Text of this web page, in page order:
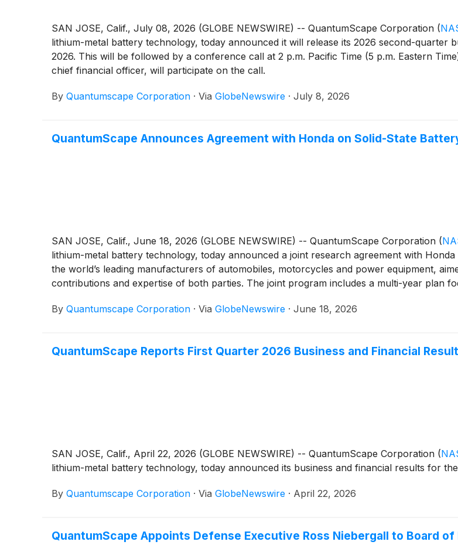
SAN JOSE, Calif., July 08, 2026 (GLOBE NEWSWIRE) -- QuantumScape Corporation (
lithium-metal battery technology, today announced it will release its 2026 second-quarter
2026. This will be followed by a conference call at 2 p.m. Pacific Time (5 p.m. Eastern
chief financial officer, will participate on the call.
By Quantumscape Corporation · Via GlobeNewswire · July 8, 2026
QuantumScape Announces Agreement with Honda on Solid-State
SAN JOSE, Calif., June 18, 2026 (GLOBE NEWSWIRE) -- QuantumScape Corporation (
lithium-metal battery technology, today announced a joint research agreement with
the world’s leading manufacturers of automobiles, motorcycles and power equipment,
contributions and expertise of both parties. The joint program includes a multi-year plan
By Quantumscape Corporation · Via GlobeNewswire · June 18, 2026
QuantumScape Reports First Quarter 2026 Business and Financial
SAN JOSE, Calif., April 22, 2026 (GLOBE NEWSWIRE) -- QuantumScape Corporation (
lithium-metal battery technology, today announced its business and financial results for
By Quantumscape Corporation · Via GlobeNewswire · April 22, 2026
QuantumScape Appoints Defense Executive Ross Niebergall to Board